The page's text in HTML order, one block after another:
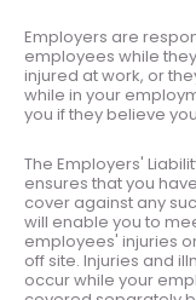
Employers are
employees while
injured at work, or
while in your
you if they believe
The Employers'
ensures that you
cover against any
will enable you to
employees' injuries
off site. Injuries and
occur while your